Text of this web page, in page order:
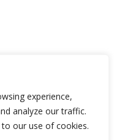
experience,
analyze our traffic.
our use of cookies.